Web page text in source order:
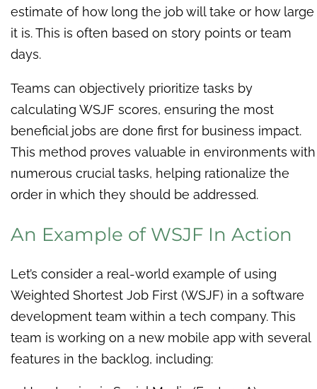
estimate of how long the job will take or how large
it is. This is often based on story points or team
days.
Teams can objectively prioritize tasks by
calculating WSJF scores, ensuring the most
beneficial jobs are done first for business impact.
This method proves valuable in environments with
numerous crucial tasks, helping rationalize the
order in which they should be addressed.
An Example of WSJF In Action
Let’s consider a real-world example of using
Weighted Shortest Job First (WSJF) in a software
development team within a tech company. This
team is working on a new mobile app with several
features in the backlog, including: